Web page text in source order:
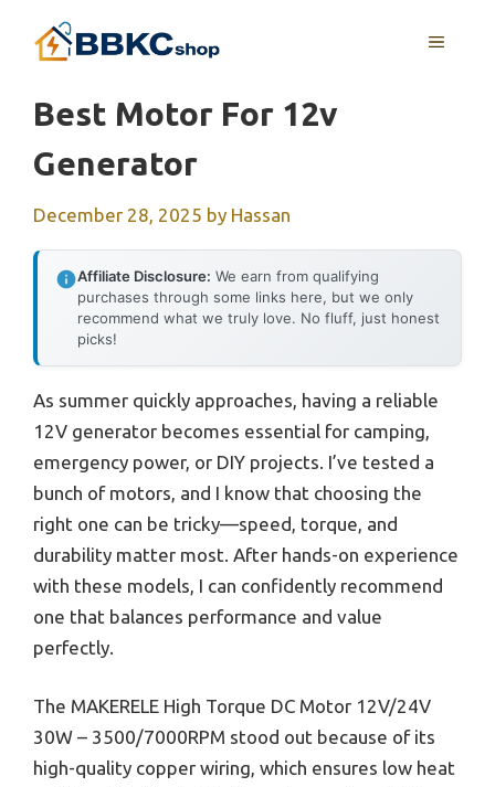
MENU
Best Motor For 12v
Generator
December 28, 2025 by Hassan
Affiliate Disclosure: We earn from qualifying
purchases through some links here, but we only
recommend what we truly love. No fluff, just honest
picks!
As summer quickly approaches, having a reliable
12V generator becomes essential for camping,
emergency power, or DIY projects. I’ve tested a
bunch of motors, and I know that choosing the
right one can be tricky—speed, torque, and
durability matter most. After hands-on experience
with these models, I can confidently recommend
one that balances performance and value
perfectly.
The MAKERELE High Torque DC Motor 12V/24V
30W – 3500/7000RPM stood out because of its
high-quality copper wiring, which ensures low heat